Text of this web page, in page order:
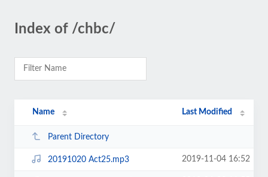
Index of /chbc/
Name Last Modified
Parent Directory
20191020 Act25.mp3 2019-11-04 16:52